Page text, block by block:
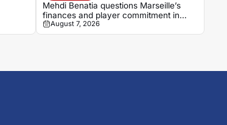
Mehdi Benatia questions Marseille’s
finances and player commitment in
France Football interview
August 7, 2026